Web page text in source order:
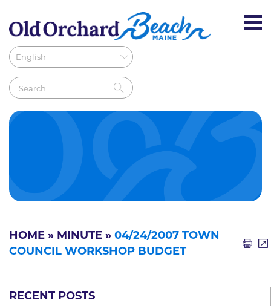
HOME » MINUTE » 04/24/2007 TOWN
COUNCIL WORKSHOP BUDGET
RECENT POSTS